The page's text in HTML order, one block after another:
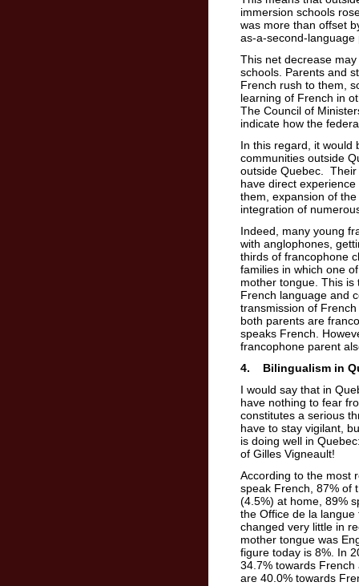
immersion schools
was more than offset
as-a-second-language
This net decrease
schools. Parents and
French rush to them,
learning of French in
The Council of
indicate how the
In this regard, it would
communities outside
outside Quebec. Their
have direct
them, expansion of
integration of
Indeed, many young
with anglophones,
thirds of francophone
families in which one
mother tongue. This
French language and
transmission of
both parents are
speaks French.
francophone parent
4. Bilingualism in
I would say that in
have nothing to fear
constitutes a serious
have to stay vigilant,
is doing well in
of Gilles Vigneault!
According to the most
speak French, 87% of
(4.5%) at home, 89%
the Office de la
changed very little in
mother tongue was
figure today is 8%. In
34.7% towards
are 40.0% towards